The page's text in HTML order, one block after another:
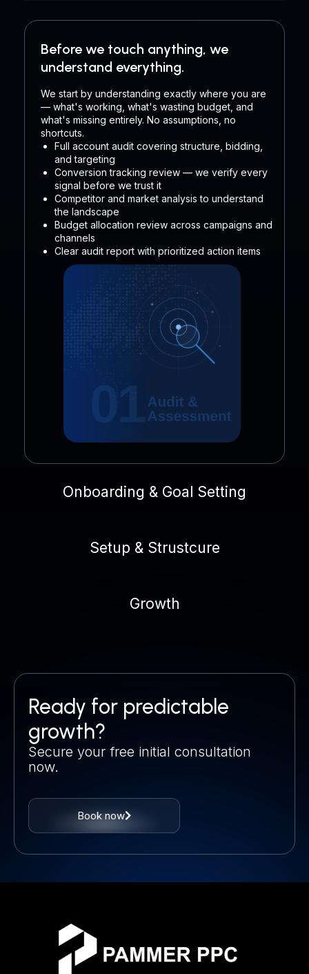
Onboarding & Goal Setting
Setup & Strustcure
Growth
Before we touch anything, we
understand everything.
We start by understanding exactly where you are
— what's working, what's wasting budget, and
what's missing entirely. No assumptions, no
shortcuts.
Full account audit covering structure, bidding,
and targeting
Conversion tracking review — we verify every
signal before we trust it
Competitor and market analysis to understand
the landscape
Budget allocation review across campaigns and
channels
Clear audit report with prioritized action items
Ready for predictable
growth?
Secure your free initial consultation
now.
Book now